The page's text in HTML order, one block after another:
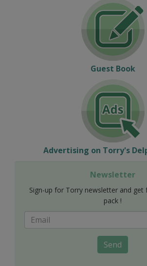
Guest Book
Advertising on Torry's
Newsletter
Sign-up for Torry newsletter and get
pack !
Send